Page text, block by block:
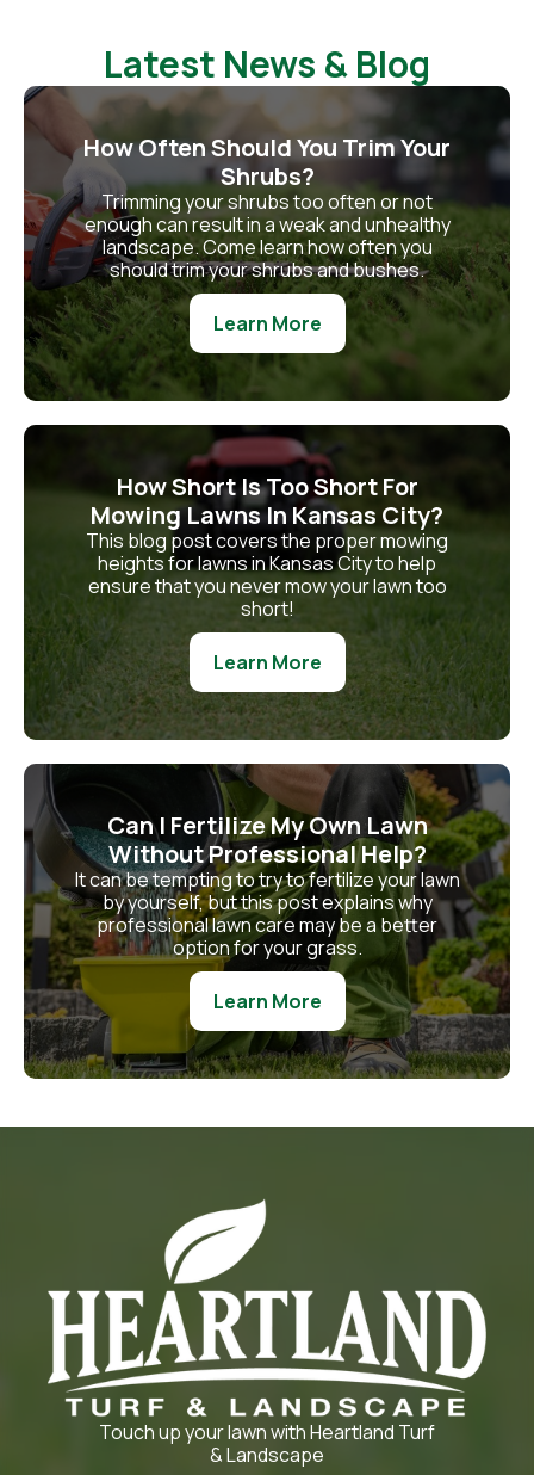
Latest News & Blog
How Often Should You Trim Your
Shrubs?
Trimming your shrubs too often or not
enough can result in a weak and unhealthy
landscape. Come learn how often you
should trim your shrubs and bushes.
Learn More
How Short Is Too Short For
Mowing Lawns In Kansas City?
This blog post covers the proper mowing
heights for lawns in Kansas City to help
ensure that you never mow your lawn too
short!
Learn More
Can I Fertilize My Own Lawn
Without Professional Help?
It can be tempting to try to fertilize your lawn
by yourself, but this post explains why
professional lawn care may be a better
option for your grass.
Learn More
Touch up your lawn with Heartland Turf
& Landscape